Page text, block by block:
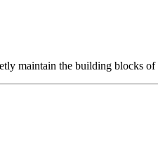
maintain the building blocks of